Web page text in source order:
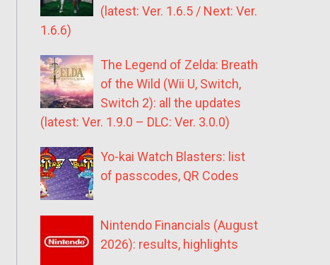
(latest: Ver. 1.6.5 / Next: Ver.
1.6.6)
The Legend of Zelda: Breath
of the Wild (Wii U, Switch,
Switch 2): all the updates
(latest: Ver. 1.9.0 – DLC: Ver. 3.0.0)
Yo-kai Watch Blasters: list
of passcodes, QR Codes
Nintendo Financials (August
2026): results, highlights